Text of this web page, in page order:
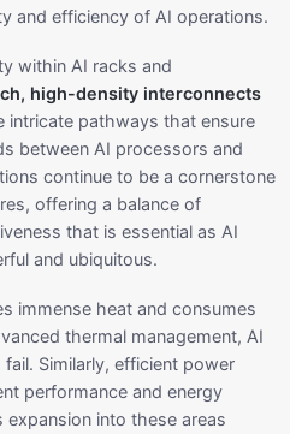
and efficiency of AI operations.
within AI racks and
high-density interconnects
intricate pathways that ensure
between AI processors and
continue to be a cornerstone
offering a balance of
that is essential as AI
and ubiquitous.
immense heat and consumes
thermal management, AI
Similarly, efficient power
performance and energy
into these areas